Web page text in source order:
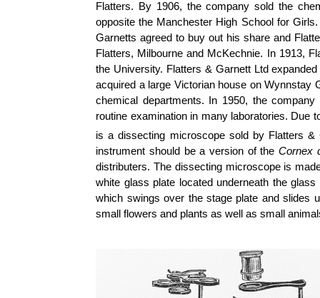
Flatters. By 1906, the company sold the
opposite the Manchester High School for
Garnetts agreed to buy out his share and
Flatters, Milbourne and McKechnie. In 1913,
the University. Flatters & Garnett Ltd
acquired a large Victorian house on Wynnstay
chemical departments. In 1950, the
routine examination in many laboratories. Due
is a dissecting microscope sold by Flatters
instrument should be a version of theCornex
distributers. The dissecting microscope is
white glass plate located underneath the
which swings over the stage plate and slides
small flowers and plants as well as small